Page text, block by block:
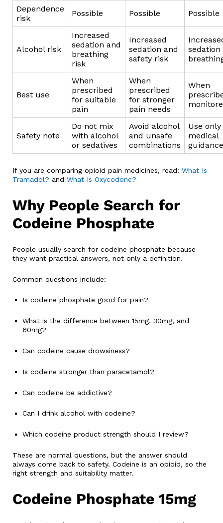
Dependence
risk
Possible Possible Possible
Alcohol risk
Increased
sedation and
breathing
risk
Increased
sedation and
safety risk
sedation
Best use
When
prescribed
for suitable
pain
When
prescribed
for stronger
pain needs
When
Safety note
Do not mix
with alcohol
or sedatives
Avoid alcohol
and unsafe
combinations
Use
medical
guidance
If you are comparing opioid pain medicines, read: What Is
Tramadol? and What Is Oxycodone?
Why People Search for
Codeine Phosphate
People usually search for codeine phosphate because
they want practical answers, not only a definition.
Common questions include:
Is codeine phosphate good for pain?
What is the difference between 15mg, 30mg, and
60mg?
Can codeine cause drowsiness?
Is codeine stronger than paracetamol?
Can codeine be addictive?
Can I drink alcohol with codeine?
Which codeine product strength should I review?
These are normal questions, but the answer should
always come back to safety. Codeine is an opioid, so the
right strength and suitability matter.
Codeine Phosphate 15mg